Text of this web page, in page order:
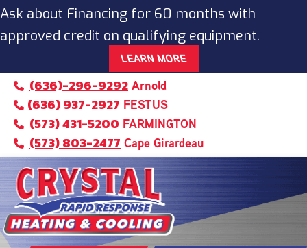
Ask about Financing for 60 months with
approved credit on qualifying equipment.
LEARN MORE
(636)-296-9292 Arnold
(636) 937-2927 FESTUS
(573) 431-5200 FARMINGTON
(573) 803-2477 Cape Girardeau